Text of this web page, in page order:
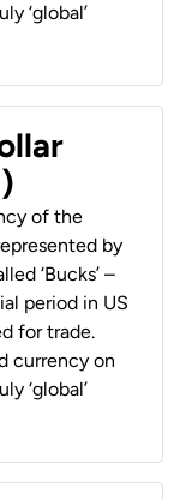
‘global’
of the
by
‘Bucks’ –
period in US
for trade.
currency on
‘global’